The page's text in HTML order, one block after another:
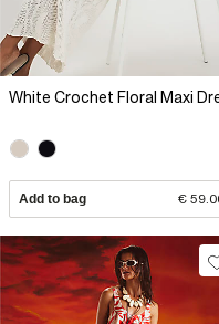
White Crochet Floral Maxi
Add to bag €